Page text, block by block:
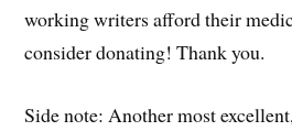
working writers afford their
consider donating! Thank you.
Side note: Another most